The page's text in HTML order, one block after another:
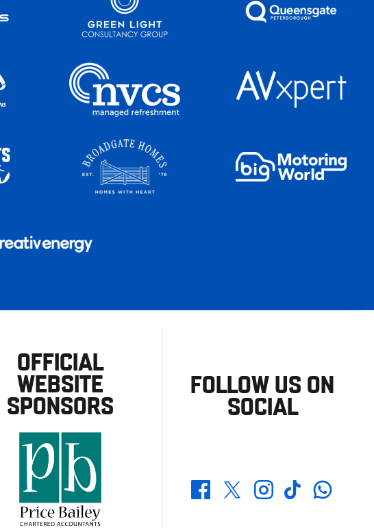
OFFICIAL
WEBSITE
SPONSORS
FOLLOW US ON
SOCIAL
FacebookTwitterInstagramTikTokWhatsapp